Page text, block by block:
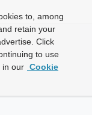
to, among
retain your
Click
to use
in our Cookie